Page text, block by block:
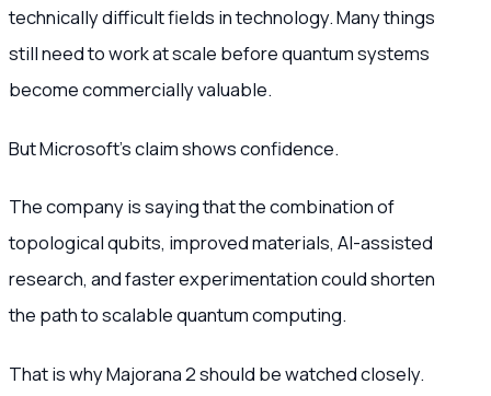
technically difficult fields in technology. Many things
still need to work at scale before quantum systems
become commercially valuable.
But Microsoft’s claim shows confidence.
The company is saying that the combination of
topological qubits, improved materials, AI-assisted
research, and faster experimentation could shorten
the path to scalable quantum computing.
That is why Majorana 2 should be watched closely.